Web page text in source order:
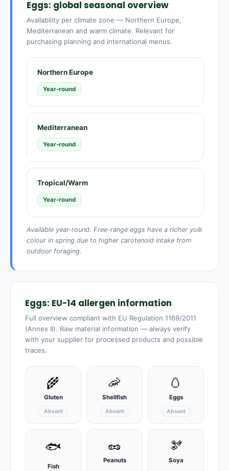
Eggs: global seasonal overview
Availability per climate zone — Northern Europe,
Mediterranean and warm climate. Relevant for
purchasing planning and international menus.
Northern Europe
Year-round
Mediterranean
Year-round
Tropical/Warm
Year-round
Available year-round. Free-range eggs have a richer yolk
colour in spring due to higher carotenoid intake from
outdoor foraging.
Eggs: EU-14 allergen information
Full overview compliant with EU Regulation 1169/2011
(Annex II). Raw material information — always verify
with your supplier for processed products and possible
traces.
🌾
Gluten
Absent
🦐
Shellfish
Absent
🥚
Eggs
Absent
🐟
Fish
🥜
Peanuts
🫘
Soya